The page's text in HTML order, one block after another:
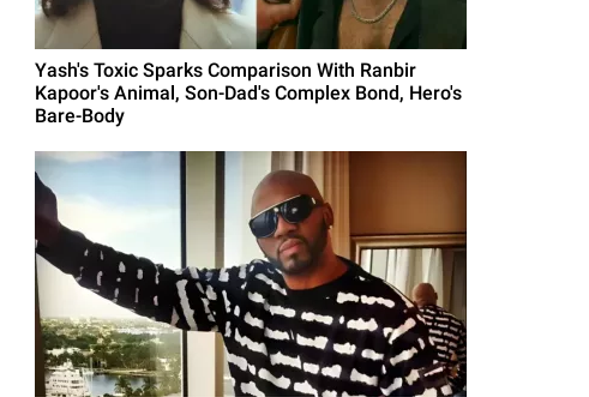
Yash's Toxic Sparks Comparison With Ranbir
Kapoor's Animal, Son-Dad's Complex Bond, Hero's
Bare-Body